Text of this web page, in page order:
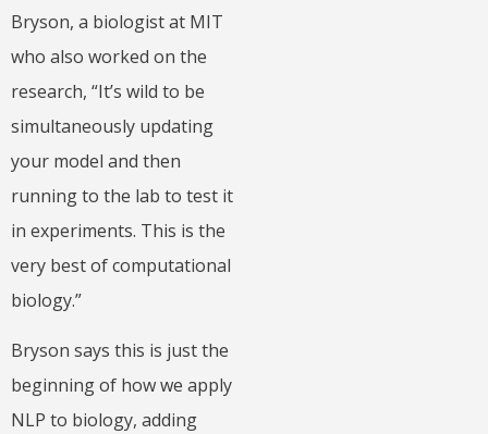
Bryson, a biologist at MIT
who also worked on the
research, “It’s wild to be
simultaneously updating
your model and then
running to the lab to test it
in experiments. This is the
very best of computational
biology.”
Bryson says this is just the
beginning of how we apply
NLP to biology, adding